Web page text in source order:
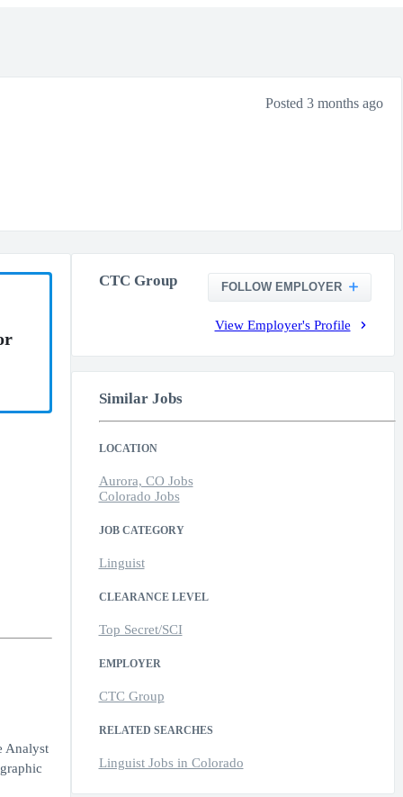
Posted 3 months ago
Analyst
CTC Group FOLLOW EMPLOYER
View Employer's Profile
Similar Jobs
LOCATION
Aurora, CO Jobs
Colorado Jobs
JOB CATEGORY
Linguist
CLEARANCE LEVEL
Top Secret/SCI
EMPLOYER
CTC Group
RELATED SEARCHES
Linguist Jobs in Colorado